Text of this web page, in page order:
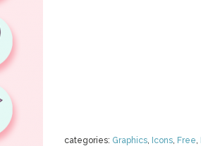
categories: Graphics, Icons, Free,